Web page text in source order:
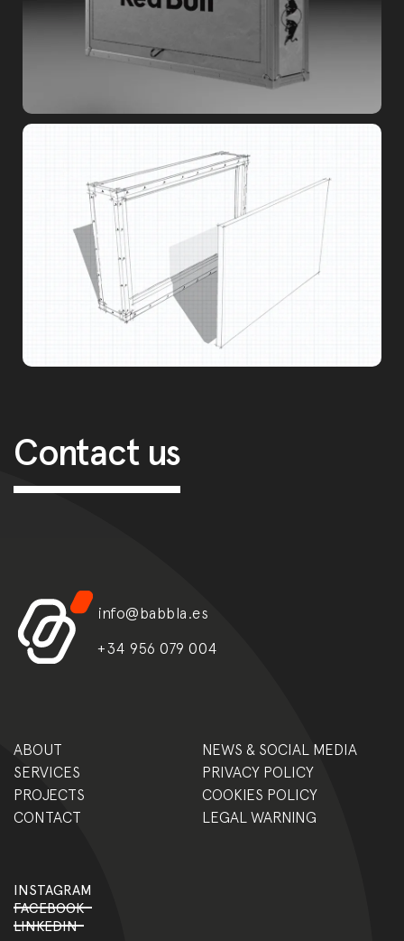
Contact us
info@babbla.es
+34 956 079 004
ABOUT
NEWS & SOCIAL MEDIA
SERVICES
PRIVACY POLICY
PROJECTS
COOKIES POLICY
CONTACT
LEGAL WARNING
INSTAGRAM
FACEBOOK
LINKEDIN